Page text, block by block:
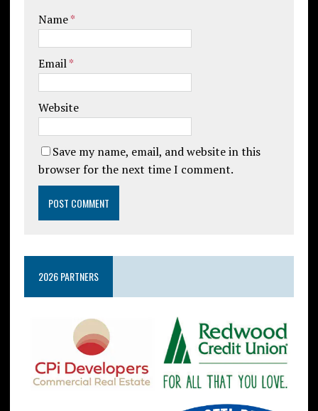
Name*
Email*
Website
Save my name, email, and website in this
browser for the next time I comment.
2026 PARTNERS